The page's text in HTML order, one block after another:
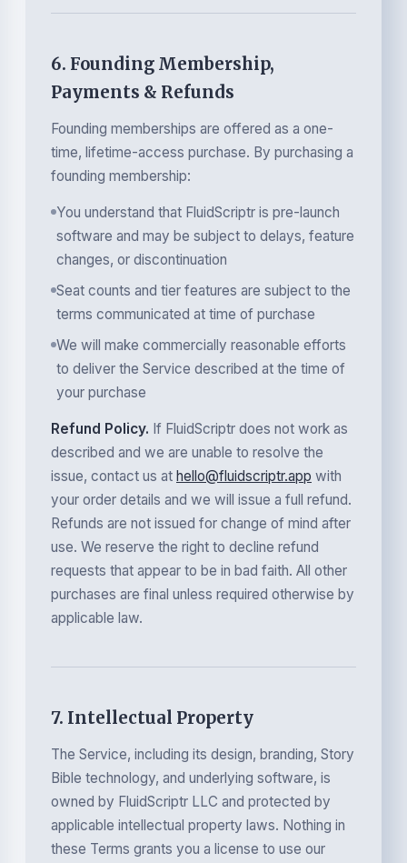
6. Founding Membership,
Payments & Refunds
Founding memberships are offered as a one-
time, lifetime-access purchase. By purchasing a
founding membership:
You understand that FluidScriptr is pre-launch
software and may be subject to delays, feature
changes, or discontinuation
Seat counts and tier features are subject to the
terms communicated at time of purchase
We will make commercially reasonable efforts
to deliver the Service described at the time of
your purchase
Refund Policy. If FluidScriptr does not work as
described and we are unable to resolve the
issue, contact us at hello@fluidscriptr.app with
your order details and we will issue a full refund.
Refunds are not issued for change of mind after
use. We reserve the right to decline refund
requests that appear to be in bad faith. All other
purchases are final unless required otherwise by
applicable law.
7. Intellectual Property
The Service, including its design, branding, Story
Bible technology, and underlying software, is
owned by FluidScriptr LLC and protected by
applicable intellectual property laws. Nothing in
these Terms grants you a license to use our